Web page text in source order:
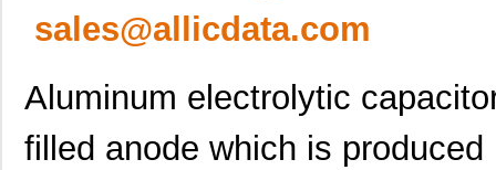
sales@allicdata.com
Aluminum electrolytic
filled anode which is